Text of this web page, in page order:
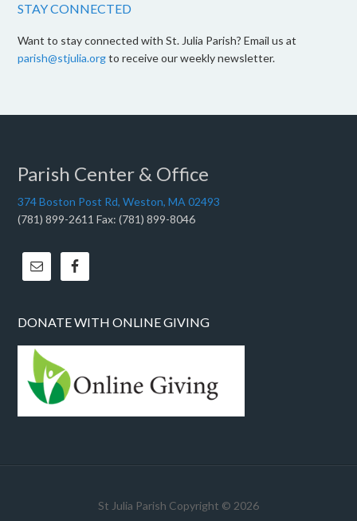
STAY CONNECTED
Want to stay connected with St. Julia Parish? Email us at
parish@stjulia.orgto receive our weekly newsletter.
Parish Center & Office
374 Boston Post Rd, Weston, MA 02493
(781) 899-2611 Fax: (781) 899-8046
DONATE WITH ONLINE GIVING
St Julia Parish Copyright © 2026